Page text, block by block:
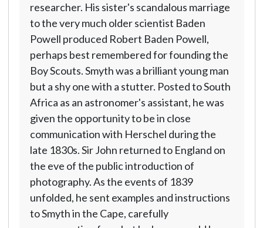
researcher. His sister's scandalous marriage
to the very much older scientist Baden
Powell produced Robert Baden Powell,
perhaps best remembered for founding the
Boy Scouts. Smyth was a brilliant young man
but a shy one with a stutter. Posted to South
Africa as an astronomer's assistant, he was
given the opportunity to be in close
communication with Herschel during the
late 1830s. Sir John returned to England on
the eve of the public introduction of
photography. As the events of 1839
unfolded, he sent examples and instructions
to Smyth in the Cape, carefully